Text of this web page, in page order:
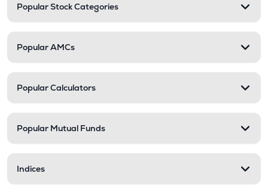
Popular Stock Categories
Popular AMCs
Popular Calculators
Popular Mutual Funds
Indices